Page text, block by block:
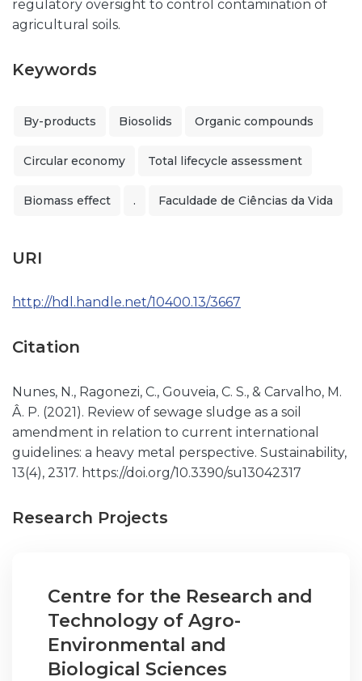
regulatory oversight to control contamination of
agricultural soils.
Keywords
By-products Biosolids Organic compounds
Circular economy Total lifecycle assessment
Biomass effect . Faculdade de Ciências da Vida
URI
http://hdl.handle.net/10400.13/3667
Citation
Nunes, N., Ragonezi, C., Gouveia, C. S., & Carvalho, M.
Â. P. (2021). Review of sewage sludge as a soil
amendment in relation to current international
guidelines: a heavy metal perspective. Sustainability,
13(4), 2317. https://doi.org/10.3390/su13042317
Research Projects
Centre for the Research and
Technology of Agro-
Environmental and
Biological Sciences